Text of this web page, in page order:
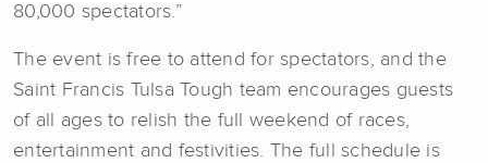
80,000 spectators.”
The event is free to attend for spectators, and the
Saint Francis Tulsa Tough team encourages guests
of all ages to relish the full weekend of races,
entertainment and festivities. The full schedule is